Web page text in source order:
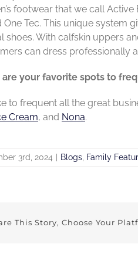
footwear that we call Active
One Tec. This unique system
shoes. With calfskin uppers
can dress professionally
your favorite spots to
to frequent all the great
Cream, and Nona.
3rd, 2024 Blogs Family
This Story, Choose Your